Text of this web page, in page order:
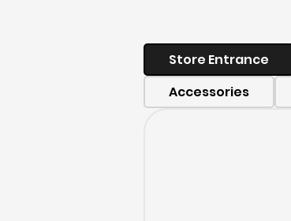
Store Entrance
Accessories